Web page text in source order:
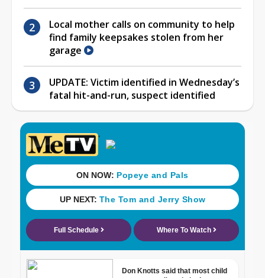
Local mother calls on community to help
find family keepsakes stolen from her
garage
UPDATE: Victim identified in Wednesday’s
fatal hit-and-run, suspect identified